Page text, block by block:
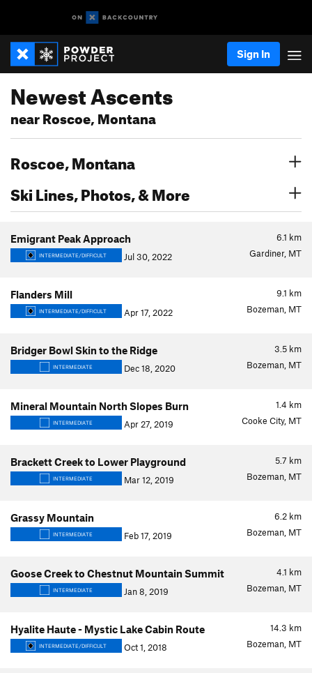
Sign In
Newest Ascents
near Roscoe, Montana
Roscoe, Montana
Ski Lines, Photos, & More
6.1 km
Emigrant Peak Approach
INTERMEDIATE/DIFFICULT Jul 30, 2022 Gardiner, MT
9.1 km
Flanders Mill
INTERMEDIATE/DIFFICULT Apr 17, 2022 Bozeman, MT
3.5 km
Bridger Bowl Skin to the Ridge
INTERMEDIATE Dec 18, 2020 Bozeman, MT
1.4 km
Mineral Mountain North Slopes Burn
INTERMEDIATE Apr 27, 2019 Cooke City, MT
5.7 km
Brackett Creek to Lower Playground
INTERMEDIATE Mar 12, 2019 Bozeman, MT
6.2 km
Grassy Mountain
INTERMEDIATE Feb 17, 2019 Bozeman, MT
4.1 km
Goose Creek to Chestnut Mountain Summit
INTERMEDIATE Jan 8, 2019 Bozeman, MT
14.3 km
Hyalite Haute - Mystic Lake Cabin Route
INTERMEDIATE/DIFFICULT Oct 1, 2018 Bozeman, MT